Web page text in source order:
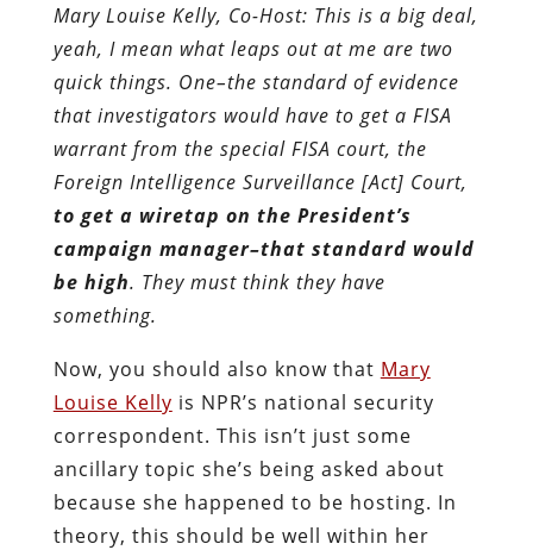
Mary Louise Kelly, Co-Host: This is a big deal,
yeah, I mean what leaps out at me are two
quick things. One–the standard of evidence
that investigators would have to get a FISA
warrant from the special FISA court, the
Foreign Intelligence Surveillance [Act] Court,
to get a wiretap on the President’s
campaign manager–that standard would
be high. They must think they have
something.
Now, you should also know that Mary
Louise Kelly is NPR’s national security
correspondent. This isn’t just some
ancillary topic she’s being asked about
because she happened to be hosting. In
theory, this should be well within her